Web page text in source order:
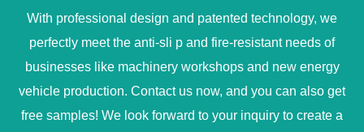
With professional design and patented technology, we
perfectly meet the anti-sli p and fire-resistant needs of
businesses like machinery workshops and new energy
vehicle production. Contact us now, and you can also get
free samples! We look forward to your inquiry to create a